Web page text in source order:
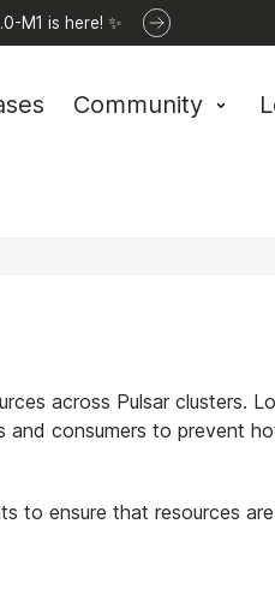
M1 is here! ✨
Community
across Pulsar clusters.
and consumers to prevent
to ensure that resources